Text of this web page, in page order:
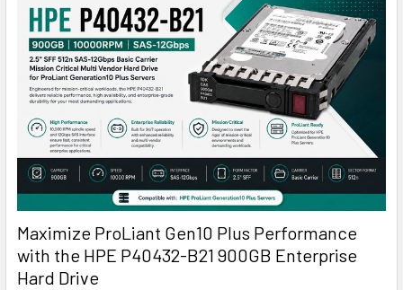
Maximize ProLiant Gen10 Plus Performance
with the HPE P40432-B21 900GB Enterprise
Hard Drive